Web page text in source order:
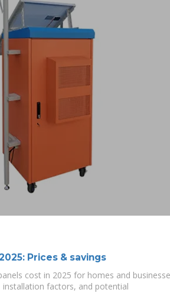
Prices & savings
cost in 2025 for homes and
installation factors, and potential